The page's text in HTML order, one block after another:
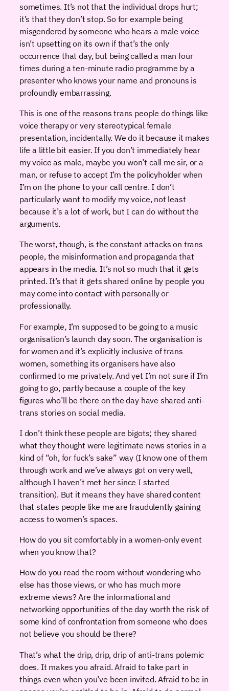
sometimes. It’s not that the individual drops hurt;
it’s that they don’t stop. So for example being
misgendered by someone who hears a male voice
isn’t upsetting on its own if that’s the only
occurrence that day, but being called a man four
times during a ten-minute radio programme by a
presenter who knows your name and pronouns is
profoundly embarrassing.
This is one of the reasons trans people do things like
voice therapy or very stereotypical female
presentation, incidentally. We do it because it makes
life a little bit easier. If you don’t immediately hear
my voice as male, maybe you won’t call me sir, or a
man, or refuse to accept I’m the policyholder when
I’m on the phone to your call centre. I don’t
particularly want to modify my voice, not least
because it’s a lot of work, but I can do without the
arguments.
The worst, though, is the constant attacks on trans
people, the misinformation and propaganda that
appears in the media. It’s not so much that it gets
printed. It’s that it gets shared online by people you
may come into contact with personally or
professionally.
For example, I’m supposed to be going to a music
organisation’s launch day soon. The organisation is
for women and it’s explicitly inclusive of trans
women, something its organisers have also
confirmed to me privately. And yet I’m not sure if I’m
going to go, partly because a couple of the key
figures who’ll be there on the day have shared anti-
trans stories on social media.
I don’t think these people are bigots; they shared
what they thought were legitimate news stories in a
kind of “oh, for fuck’s sake” way (I know one of them
through work and we’ve always got on very well,
although I haven’t met her since I started
transition). But it means they have shared content
that states people like me are fraudulently gaining
access to women’s spaces.
How do you sit comfortably in a women-only event
when you know that?
How do you read the room without wondering who
else has those views, or who has much more
extreme views? Are the informational and
networking opportunities of the day worth the risk of
some kind of confrontation from someone who does
not believe you should be there?
That’s what the drip, drip, drip of anti-trans polemic
does. It makes you afraid. Afraid to take part in
things even when you’ve been invited. Afraid to be in